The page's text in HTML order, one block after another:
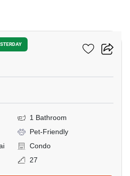
1 Bathroom
Pet-Friendly
Condo
27